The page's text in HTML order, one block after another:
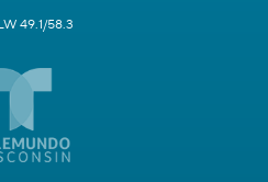
49.1/58.3